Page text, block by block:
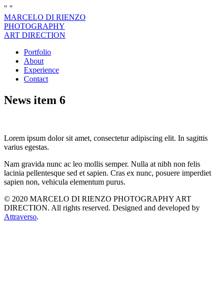
" "
MARCELO DI RIENZO
PHOTOGRAPHY
ART DIRECTION
Portfolio
About
Experience
Contact
News item 6
Lorem ipsum dolor sit amet, consectetur adipiscing elit. In sagittis
varius egestas.
Nam gravida nunc ac leo mollis semper. Nulla at nibh non felis
lacinia pellentesque sed et sapien. Cras ex nunc, posuere imperdiet
sapien non, vehicula elementum purus.
© 2020 MARCELO DI RIENZO PHOTOGRAPHY ART
DIRECTION. All rights reserved. Designed and developed by
Attraverso.